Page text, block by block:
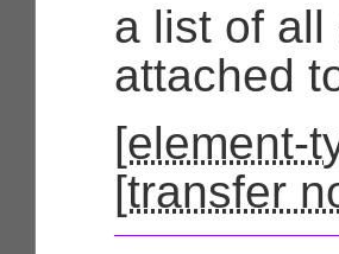
a list of
attached
[element-
[transfer